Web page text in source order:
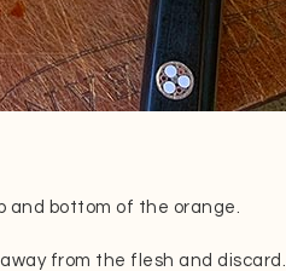
and bottom of the orange.
from the flesh and discard.